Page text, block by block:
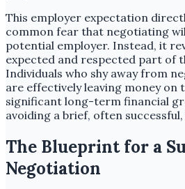
This employer expectation
common fear that negotiating
potential employer. Instead, it
expected and respected part of
Individuals who shy away from
are effectively leaving money on
significant long-term financial
avoiding a brief, often
The Blueprint for a
Negotiation